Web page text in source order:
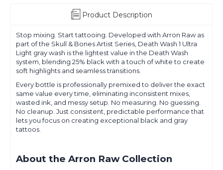
Ultra
Light
Death
Wash
Ultra
Light
Product Description
Stop mixing. Start tattooing. Developed with Arron Raw as
part of the Skull & Bones Artist Series, Death Wash 1 Ultra
Light gray wash is the lightest value in the Death Wash
system, blending 25% black with a touch of white to create
soft highlights and seamless transitions.
Every bottle is professionally premixed to deliver the exact
same value every time, eliminating inconsistent mixes,
wasted ink, and messy setup. No measuring. No guessing.
No cleanup. Just consistent, predictable performance that
lets you focus on creating exceptional black and gray
tattoos.
About the Arron Raw Collection